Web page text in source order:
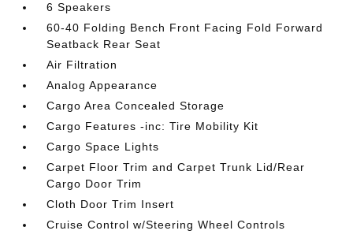
6 Speakers
60-40 Folding Bench Front Facing Fold Forward
Seatback Rear Seat
Air Filtration
Analog Appearance
Cargo Area Concealed Storage
Cargo Features -inc: Tire Mobility Kit
Cargo Space Lights
Carpet Floor Trim and Carpet Trunk Lid/Rear
Cargo Door Trim
Cloth Door Trim Insert
Cruise Control w/Steering Wheel Controls